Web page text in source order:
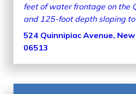
feet of water frontage on the
and 125-foot depth sloping
524 Quinnipiac Avenue,
06513